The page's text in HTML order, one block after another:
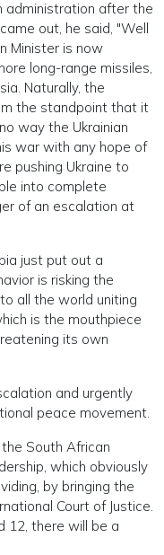
administration after the
out, he said, "Well
Minister is now
long-range missiles,
Naturally, the
the standpoint that it
way the Ukrainian
war with any hope of
pushing Ukraine to
into complete
of an escalation at
just put out a
is risking the
all the world uniting
is the mouthpiece
its own
and urgently
peace movement.
South African
which obviously
by bringing the
Court of Justice.
12, there will be a